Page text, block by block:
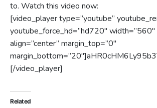
to. Watch this video now:
[video_player type=”youtube”
youtube_force_hd=”hd720″
align=”center” margin_top=”0″
[/video_player]
Related